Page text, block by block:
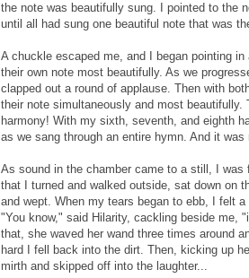
the note was beautifully sung. I pointed to the
until all had sung one beautiful note that was
A chuckle escaped me, and I began pointing
their own note most beautifully. As we
clapped out a round of applause. Then with
their note simultaneously and most
harmony! With my sixth, seventh, and eighth
as we sang through an entire hymn. And it was
As sound in the chamber came to a still, I was
that I turned and walked outside, sat down on
and wept. When my tears began to ebb, I felt
"You know," said Hilarity, cackling beside me,
that, she waved her wand three times around
hard I fell back into the dirt. Then, kicking up
mirth and skipped off into the laughter...